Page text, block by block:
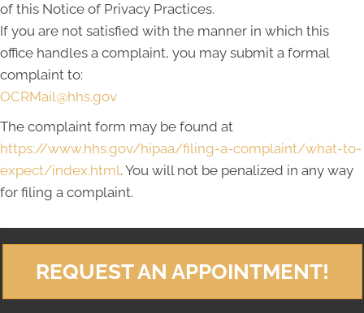
of this Notice of Privacy Practices.
If you are not satisfied with the manner in which this
office handles a complaint, you may submit a formal
complaint to:
OCRMail@hhs.gov
The complaint form may be found at
https://www.hhs.gov/hipaa/filing-a-complaint/what-to-
expect/index.html. You will not be penalized in any way
for filing a complaint.
REQUEST AN APPOINTMENT!